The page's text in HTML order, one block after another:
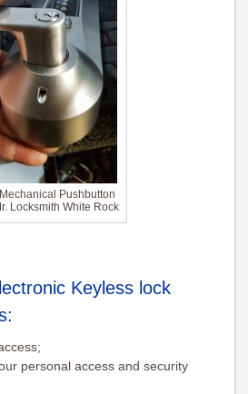
Pushbutton
Locksmith White Rock
Keyless lock
personal access and security